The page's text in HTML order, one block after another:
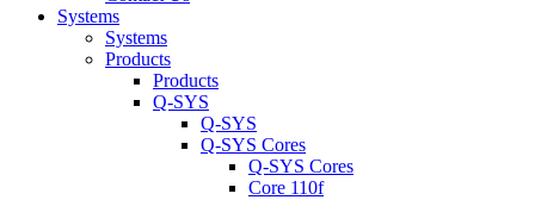
Systems
Systems
Products
Products
Q-SYS
Q-SYS
Q-SYS Cores
Q-SYS Cores
Core 110f